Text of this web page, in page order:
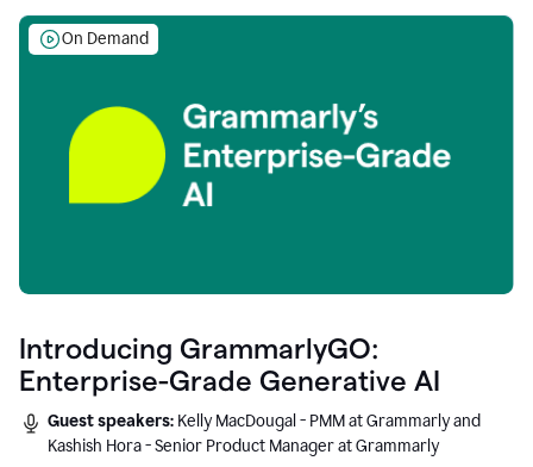
On Demand
Introducing GrammarlyGO:
Enterprise-Grade Generative AI
Guest speakers: Kelly MacDougal - PMM at Grammarly and
Kashish Hora - Senior Product Manager at Grammarly